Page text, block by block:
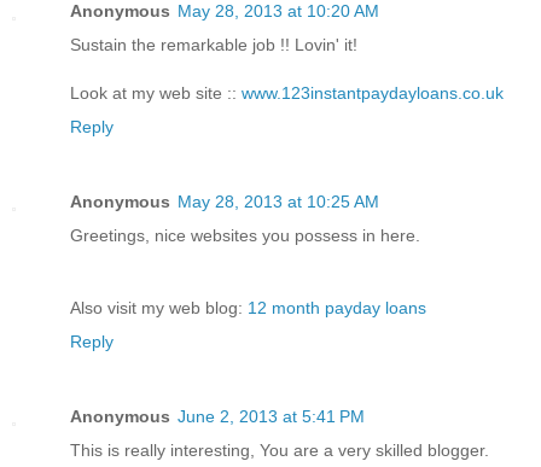
Anonymous May 28, 2013 at 10:20 AM
Sustain the remarkable job !! Lovin' it!
Look at my web site :: www.123instantpaydayloans.co.uk
Reply
Anonymous May 28, 2013 at 10:25 AM
Greetings, nice websites you possess in here.
Also visit my web blog: 12 month payday loans
Reply
Anonymous June 2, 2013 at 5:41 PM
This is really interesting, You are a very skilled blogger.